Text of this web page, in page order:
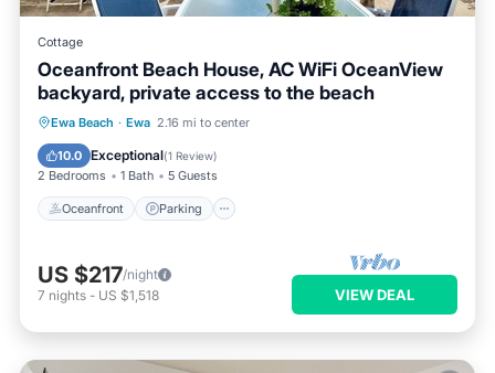
Cottage
Oceanfront Beach House, AC WiFi OceanView
backyard, private access to the beach
Ewa Beach · Ewa 2.16 mi to center
10.0 Exceptional(1 Review)
2 Bedrooms 1 Bath 5 Guests
Oceanfront Parking
Oceanfront Parking
Balcony/Terrace
US $217/night
7 nights - US $1,518 VIEW DEAL